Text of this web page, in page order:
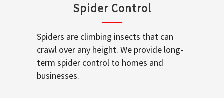
Spider Control
Spiders are climbing insects that can
crawl over any height. We provide long-
term spider control to homes and
businesses.